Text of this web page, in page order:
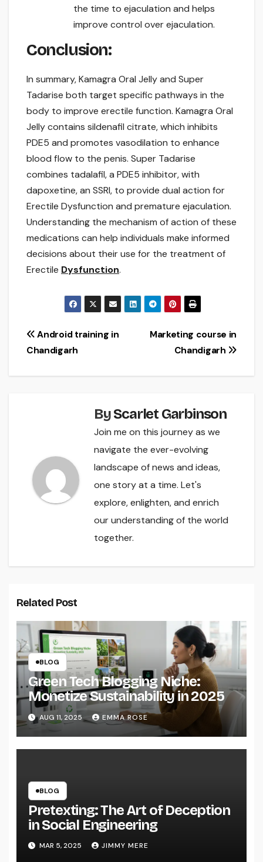
the time to ejaculation and helps
improve control over ejaculation.
Conclusion:
In summary, Kamagra Oral Jelly and Super
Tadarise both target specific pathways in the
body to improve erectile function. Kamagra Oral
Jelly contains sildenafil citrate, which inhibits
PDE5 and promotes vasodilation to enhance
blood flow to the penis. Super Tadarise
combines tadalafil, a PDE5 inhibitor, with
dapoxetine, an SSRI, to provide dual action for
Erectile Dysfunction and premature ejaculation.
Understanding the mechanism of action of these
medications can help individuals make informed
decisions about their use for the treatment of
Erectile Dysfunction.
Post
navigation
Marketing course in
Chandigarh
Android training in
Chandigarh
ByScarlet Garbinson
Join me on this journey as we
navigate the ever-evolving
landscape of news and ideas,
one story at a time. Let's
explore, enlighten, and enrich
our understanding of the world
together.
Related Post
BLOG
Green Tech Blogging Niche:
Monetize Sustainability in 2025
AUG 11, 2025 EMMA ROSE
BLOG
Pretexting: The Art of Deception
in Social Engineering
MAR 5, 2025 JIMMY MERE